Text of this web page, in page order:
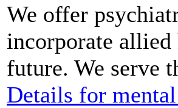
We offer
incorporate allied
future. We serve
Details for